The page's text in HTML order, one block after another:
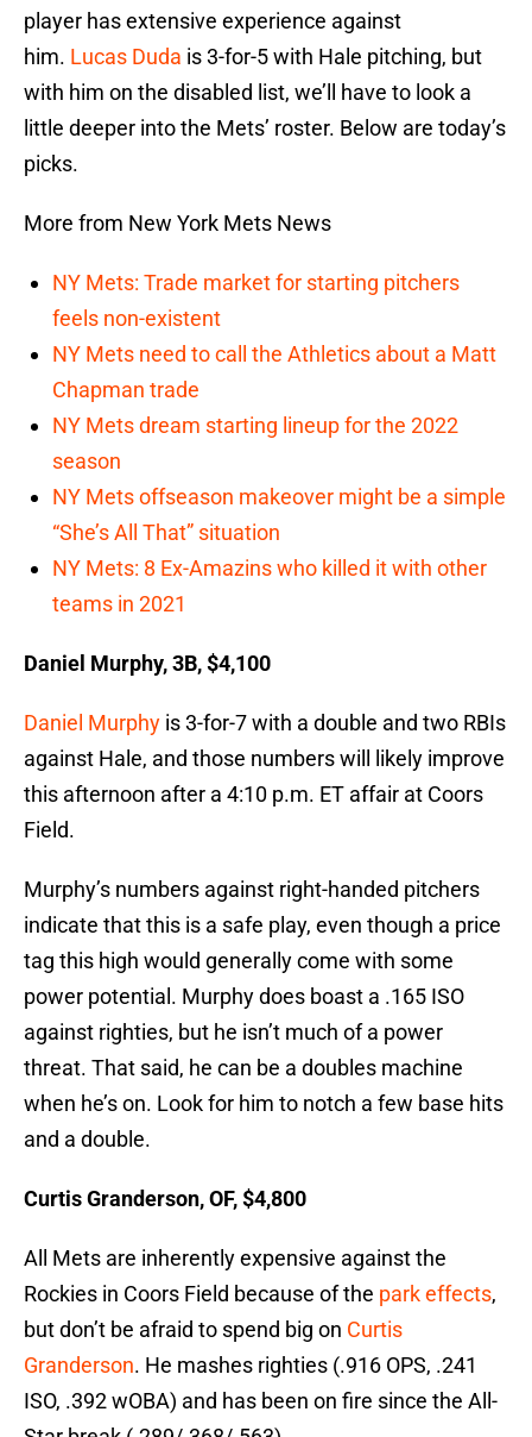
player has extensive experience against
him. Lucas Duda is 3-for-5 with Hale pitching, but
with him on the disabled list, we’ll have to look a
little deeper into the Mets’ roster. Below are today’s
picks.
More from New York Mets News
NY Mets: Trade market for starting pitchers
feels non-existent
NY Mets need to call the Athletics about a Matt
Chapman trade
NY Mets dream starting lineup for the 2022
season
NY Mets offseason makeover might be a simple
“She’s All That” situation
NY Mets: 8 Ex-Amazins who killed it with other
teams in 2021
Daniel Murphy, 3B, $4,100
Daniel Murphy is 3-for-7 with a double and two RBIs
against Hale, and those numbers will likely improve
this afternoon after a 4:10 p.m. ET affair at Coors
Field.
Murphy’s numbers against right-handed pitchers
indicate that this is a safe play, even though a price
tag this high would generally come with some
power potential. Murphy does boast a .165 ISO
against righties, but he isn’t much of a power
threat. That said, he can be a doubles machine
when he’s on. Look for him to notch a few base hits
and a double.
Curtis Granderson, OF, $4,800
All Mets are inherently expensive against the
Rockies in Coors Field because of the park effects,
but don’t be afraid to spend big on Curtis
Granderson. He mashes righties (.916 OPS, .241
ISO, .392 wOBA) and has been on fire since the All-